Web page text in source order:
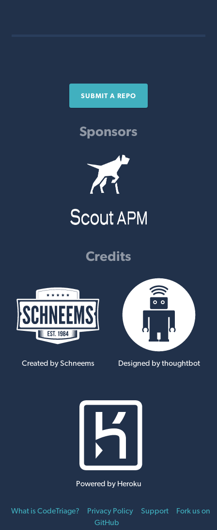
SUBMIT A REPO
Sponsors
Credits
Created by Schneems Designed by thoughtbot
Powered by Heroku
What is CodeTriage? Privacy Policy Support
Fork us on
GitHub